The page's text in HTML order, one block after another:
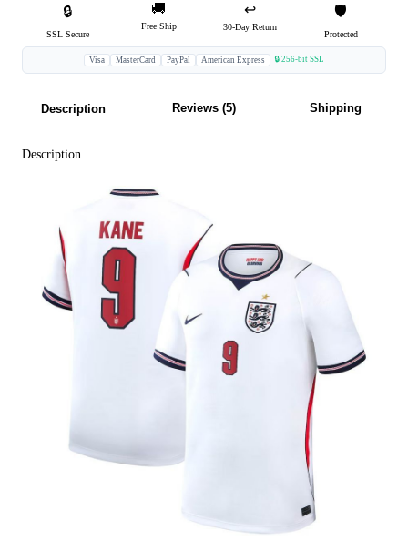
🔒
SSL Secure
🚚
Free Ship
↩️
30-Day Return
🛡️
Protected
Visa MasterCard PayPal American Express 🔒 256-bit SSL
Description Reviews (5) Shipping
Description